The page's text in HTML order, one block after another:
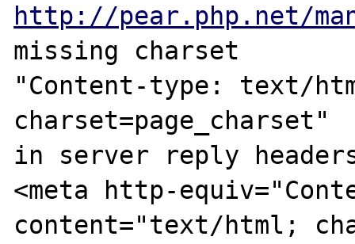
http://pear.php.net/
missing charset
"Content-type: text/
charset=page_charset"
in server reply
<meta http-
content="text/html;